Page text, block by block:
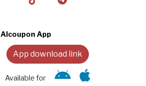
Alcoupon App
App download link
Available for